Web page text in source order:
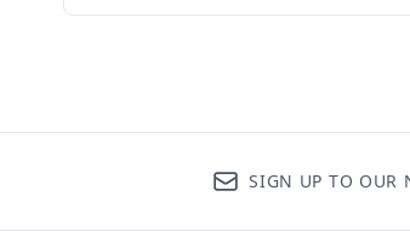
SIGN UP TO OUR